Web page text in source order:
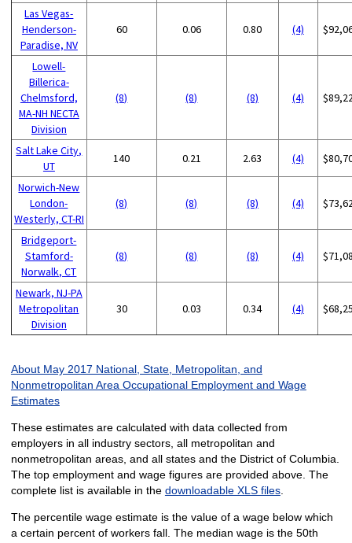
Las Vegas-
Henderson-
Paradise, NV
60 0.06 0.80 (4)
Lowell-
Billerica-
Chelmsford,
MA-NH NECTA
Division
(8) (8) (8) (4)
Salt Lake City,
UT
140 0.21 2.63 (4)
Norwich-New
London-
Westerly, CT-RI
(8) (8) (8) (4)
Bridgeport-
Stamford-
Norwalk, CT
(8) (8) (8) (4)
Newark, NJ-PA
Metropolitan
Division
30 0.03 0.34 (4)
About May 2017 National, State, Metropolitan, and
Nonmetropolitan Area Occupational Employment and Wage
Estimates
These estimates are calculated with data collected from
employers in all industry sectors, all metropolitan and
nonmetropolitan areas, and all states and the District of Columbia.
The top employment and wage figures are provided above. The
complete list is available in the downloadable XLS files.
The percentile wage estimate is the value of a wage below which
a certain percent of workers fall. The median wage is the 50th